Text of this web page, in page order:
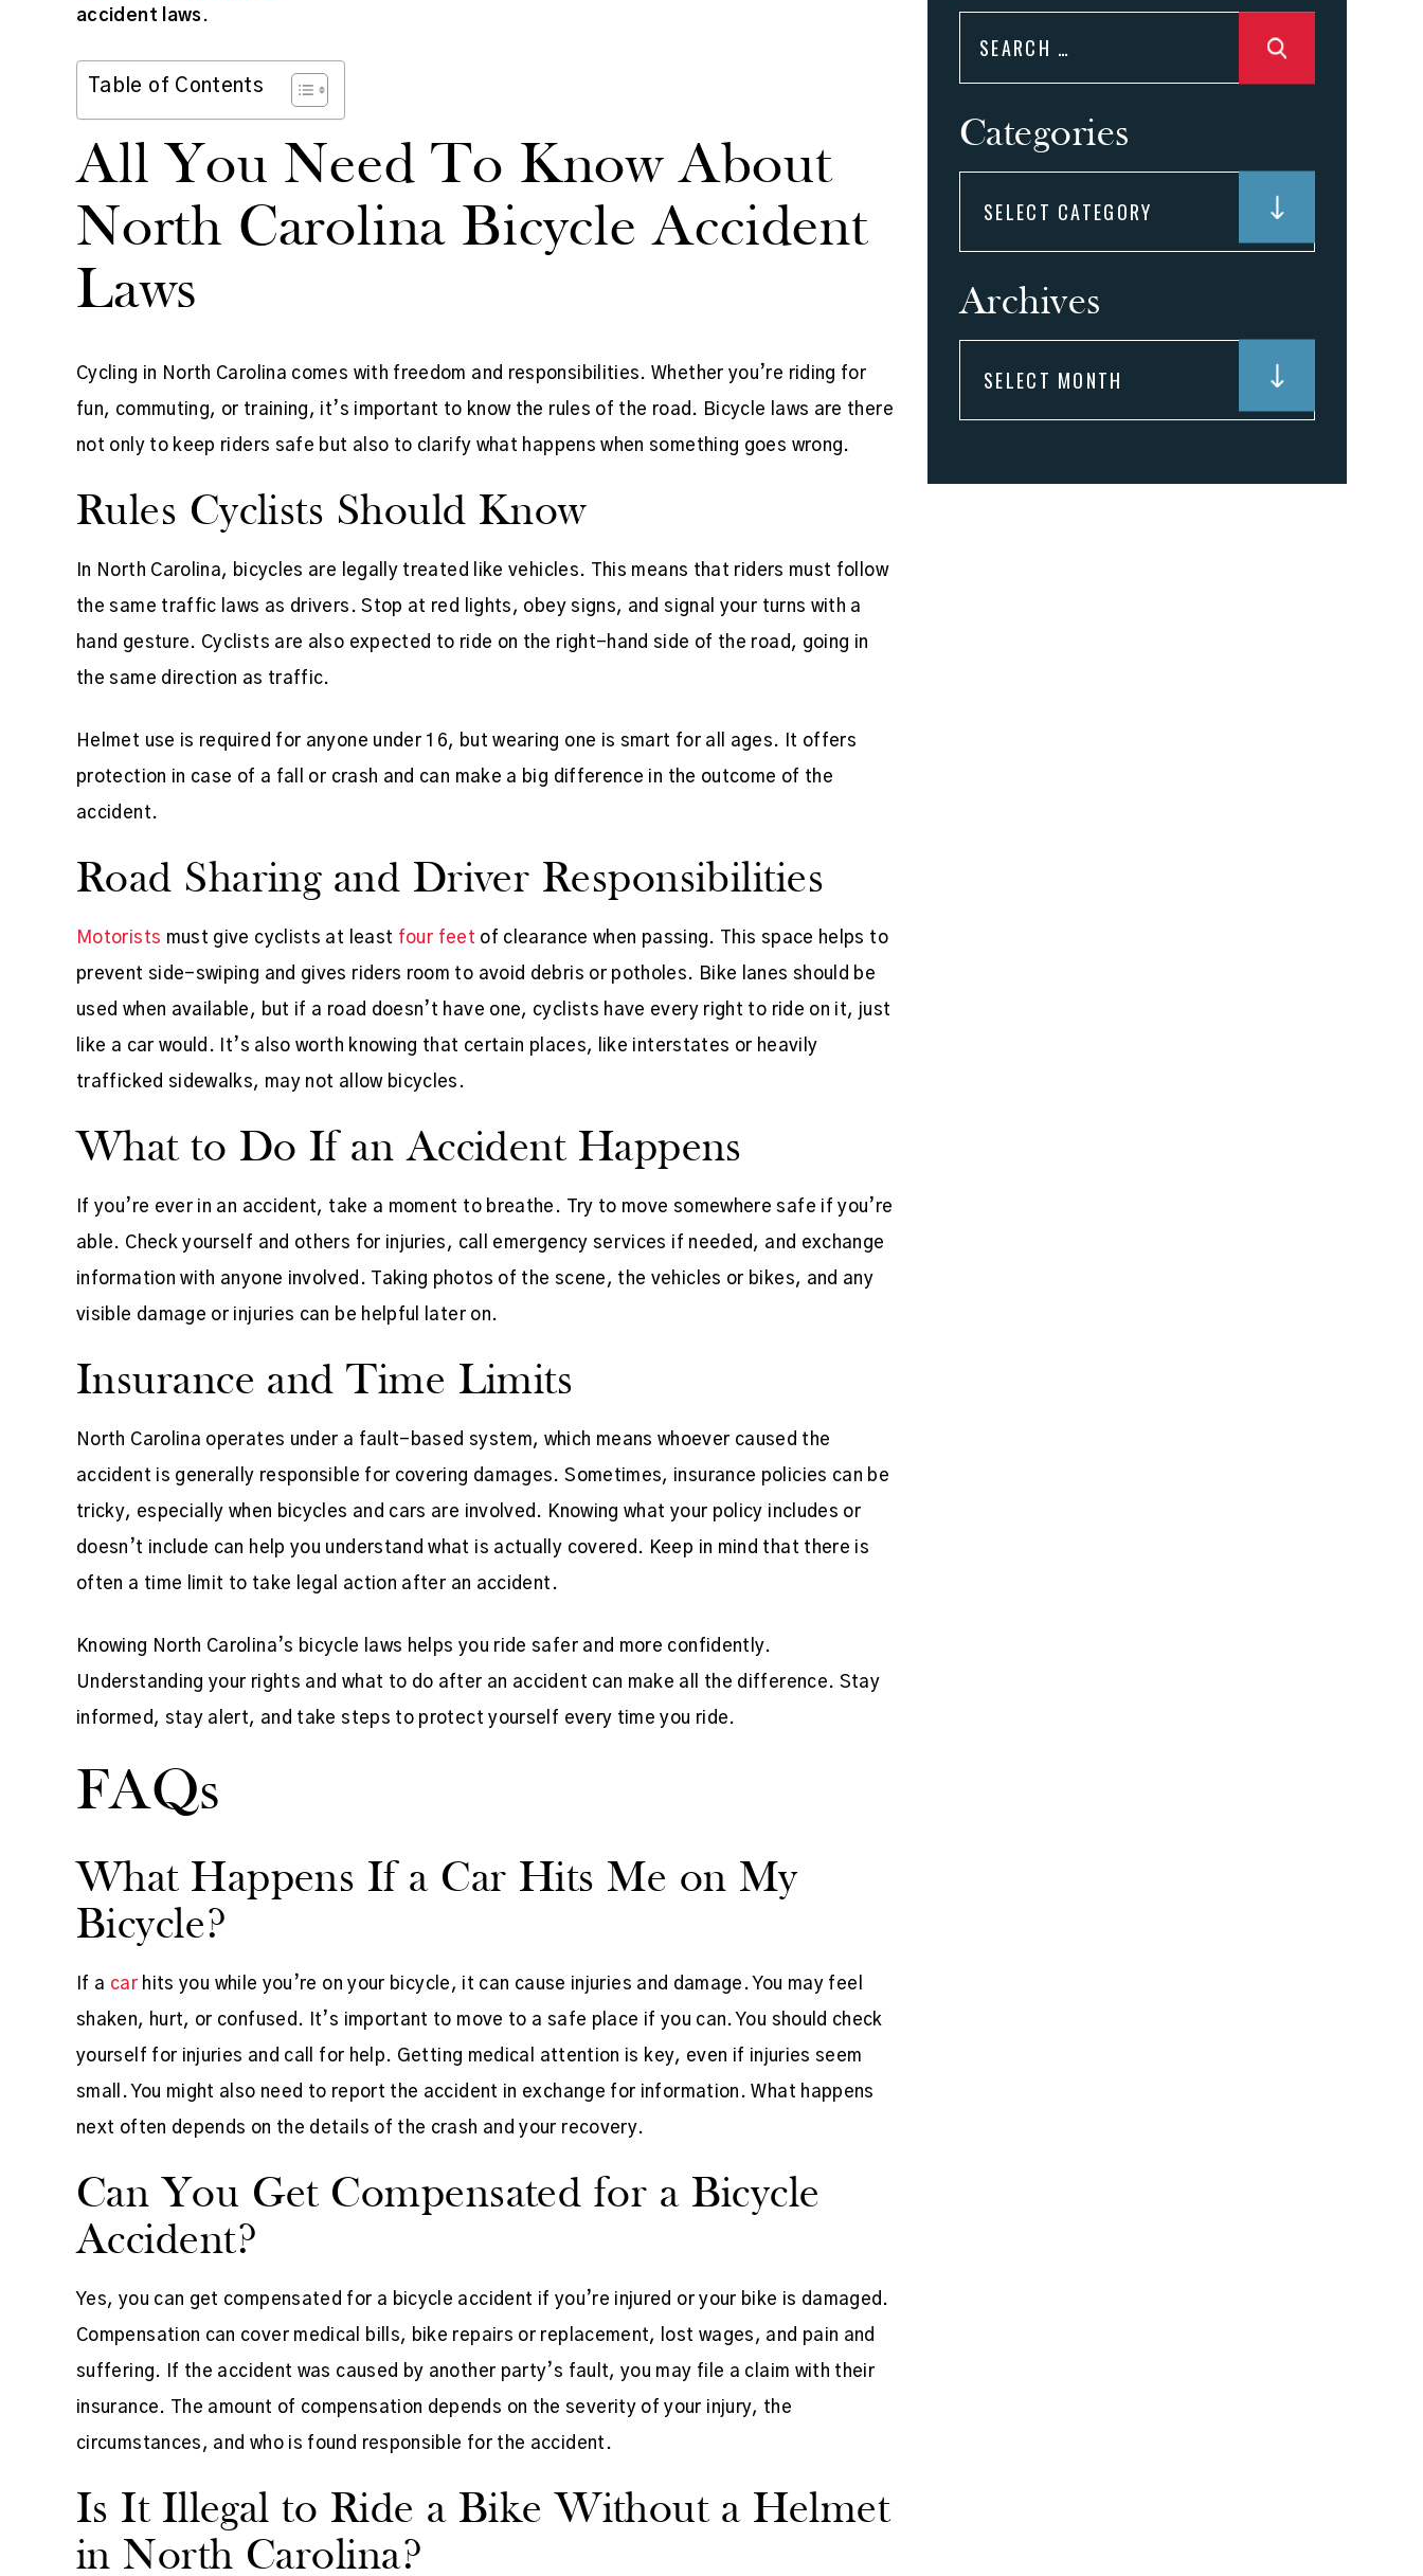
accident laws .
Table of Contents
All You Need To Know About
North Carolina Bicycle Accident
Laws
Cycling in North Carolina comes with freedom and responsibilities. Whether you’re riding for
fun, commuting, or training, it’s important to know the rules of the road. Bicycle laws are there
not only to keep riders safe but also to clarify what happens when something goes wrong.
Rules Cyclists Should Know
In North Carolina, bicycles are legally treated like vehicles. This means that riders must follow
the same traffic laws as drivers. Stop at red lights, obey signs, and signal your turns with a
hand gesture. Cyclists are also expected to ride on the right-hand side of the road, going in
the same direction as traffic.
Helmet use is required for anyone under 16, but wearing one is smart for all ages. It offers
protection in case of a fall or crash and can make a big difference in the outcome of the
accident.
Road Sharing and Driver Responsibilities
Motorists must give cyclists at least four feet of clearance when passing. This space helps to
prevent side-swiping and gives riders room to avoid debris or potholes. Bike lanes should be
used when available, but if a road doesn’t have one, cyclists have every right to ride on it, just
like a car would. It’s also worth knowing that certain places, like interstates or heavily
trafficked sidewalks, may not allow bicycles.
What to Do If an Accident Happens
If you’re ever in an accident, take a moment to breathe. Try to move somewhere safe if you’re
able. Check yourself and others for injuries, call emergency services if needed, and exchange
information with anyone involved. Taking photos of the scene, the vehicles or bikes, and any
visible damage or injuries can be helpful later on.
Insurance and Time Limits
North Carolina operates under a fault-based system, which means whoever caused the
accident is generally responsible for covering damages. Sometimes, insurance policies can be
tricky, especially when bicycles and cars are involved. Knowing what your policy includes or
doesn’t include can help you understand what is actually covered. Keep in mind that there is
often a time limit to take legal action after an accident.
Knowing North Carolina’s bicycle laws helps you ride safer and more confidently.
Understanding your rights and what to do after an accident can make all the difference. Stay
informed, stay alert, and take steps to protect yourself every time you ride.
FAQs
What Happens If a Car Hits Me on My
Bicycle?
If a carhits you while you’re on your bicycle, it can cause injuries and damage. You may feel
shaken, hurt, or confused. It’s important to move to a safe place if you can. You should check
yourself for injuries and call for help. Getting medical attention is key, even if injuries seem
small. You might also need to report the accident in exchange for information. What happens
next often depends on the details of the crash and your recovery.
Can You Get Compensated for a Bicycle
Accident?
Yes, you can get compensated for a bicycle accident if you’re injured or your bike is damaged.
Compensation can cover medical bills, bike repairs or replacement, lost wages, and pain and
suffering. If the accident was caused by another party’s fault, you may file a claim with their
insurance. The amount of compensation depends on the severity of your injury, the
circumstances, and who is found responsible for the accident.
Is It Illegal to Ride a Bike Without a Helmet
in North Carolina?
for:
Categories
Archives